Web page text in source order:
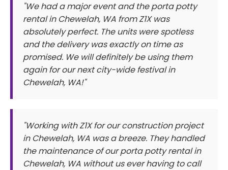
"We had a major event and the porta potty
rental in Chewelah, WA from Z1X was
absolutely perfect. The units were spotless
and the delivery was exactly on time as
promised. We will definitely be using them
again for our next city-wide festival in
Chewelah, WA!"
"Working with Z1X for our construction project
in Chewelah, WA was a breeze. They handled
the maintenance of our porta potty rental in
Chewelah, WA without us ever having to call